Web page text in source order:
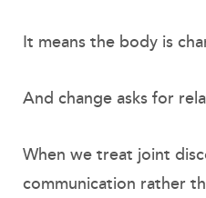
It means the body is
And change asks for
When we treat joint
communication rather